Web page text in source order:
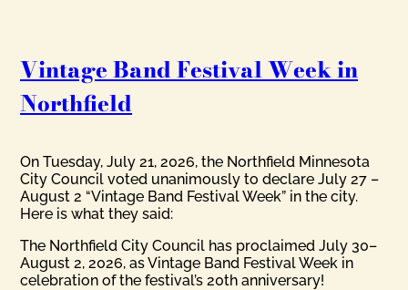
Vintage Band Festival Week in
Northfield
On Tuesday, July 21, 2026, the Northfield Minnesota
City Council voted unanimously to declare July 27 –
August 2 “Vintage Band Festival Week” in the city.
Here is what they said:
The Northfield City Council has proclaimed July 30–
August 2, 2026, as Vintage Band Festival Week in
celebration of the festival’s 20th anniversary!